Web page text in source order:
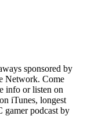
sponsored by
Network. Come
info or listen on
iTunes, longest
gamer podcast by